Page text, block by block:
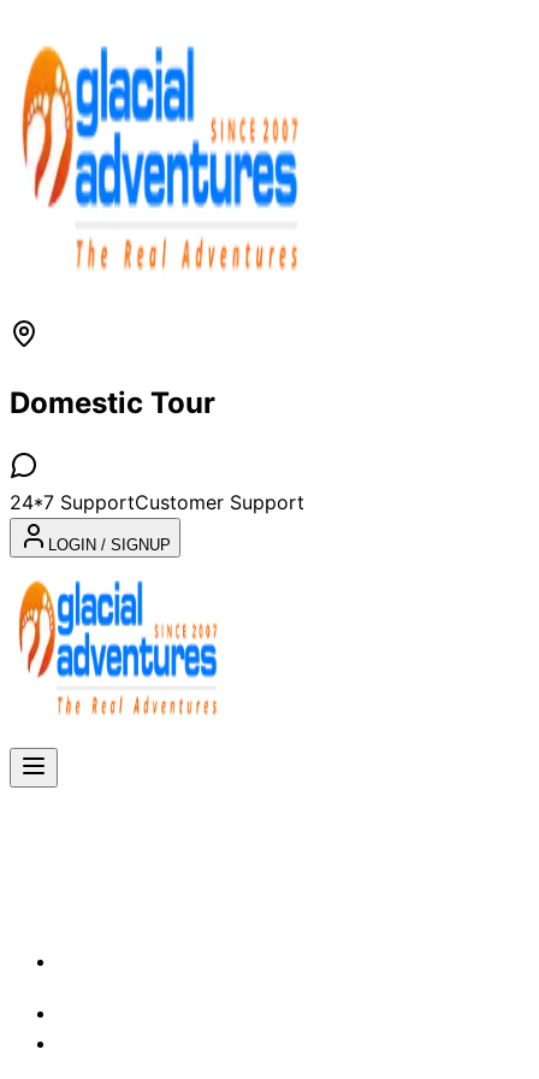
Domestic Tour
24*7 SupportCustomer Support
LOGIN / SIGNUP